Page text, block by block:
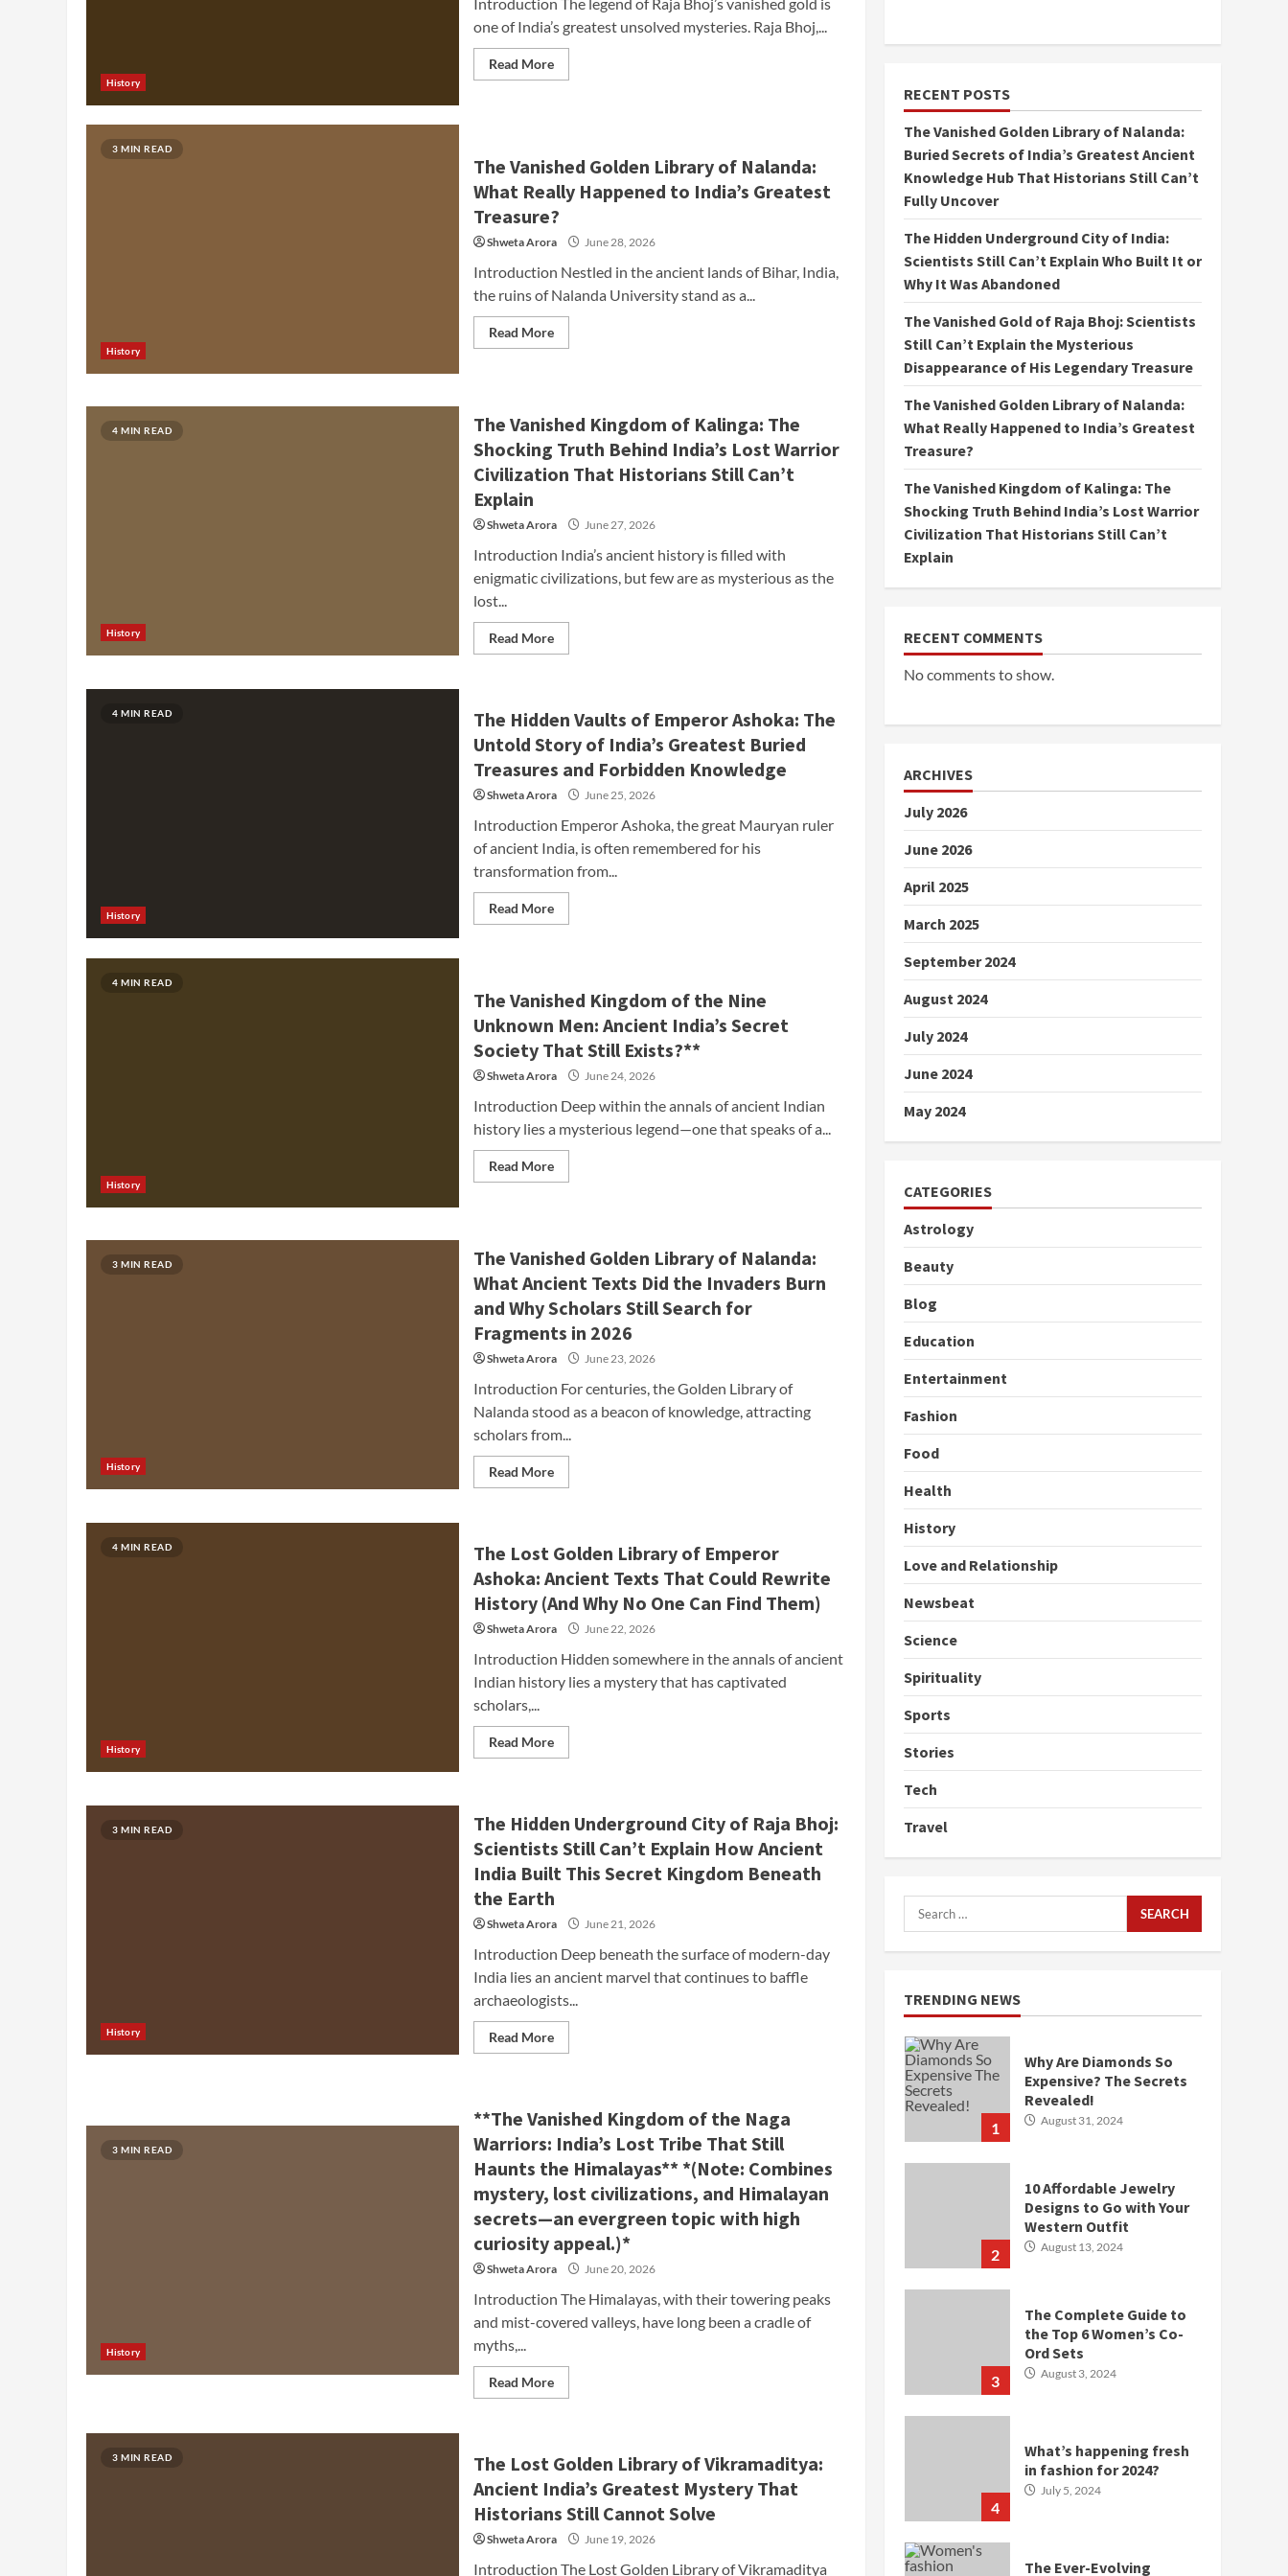
History
one of India’s greatest unsolved mysteries. Raja Bhoj,...
Read More
3 MIN READ
History
The Vanished Golden Library of Nalanda:
What Really Happened to India’s Greatest
Treasure?
Shweta Arora June 28, 2026
Introduction Nestled in the ancient lands of Bihar, India,
the ruins of Nalanda University stand as a...
Read More
4 MIN READ
History
The Vanished Kingdom of Kalinga: The
Shocking Truth Behind India’s Lost Warrior
Civilization That Historians Still Can’t
Explain
Shweta Arora June 27, 2026
Introduction India’s ancient history is filled with
enigmatic civilizations, but few are as mysterious as the
lost...
Read More
4 MIN READ
History
The Hidden Vaults of Emperor Ashoka: The
Untold Story of India’s Greatest Buried
Treasures and Forbidden Knowledge
Shweta Arora June 25, 2026
Introduction Emperor Ashoka, the great Mauryan ruler
of ancient India, is often remembered for his
transformation from...
Read More
4 MIN READ
History
The Vanished Kingdom of the Nine
Unknown Men: Ancient India’s Secret
Society That Still Exists?**
Shweta Arora June 24, 2026
Introduction Deep within the annals of ancient Indian
history lies a mysterious legend—one that speaks of a...
Read More
3 MIN READ
History
The Vanished Golden Library of Nalanda:
What Ancient Texts Did the Invaders Burn
and Why Scholars Still Search for
Fragments in 2026
Shweta Arora June 23, 2026
Introduction For centuries, the Golden Library of
Nalanda stood as a beacon of knowledge, attracting
scholars from...
Read More
4 MIN READ
History
The Lost Golden Library of Emperor
Ashoka: Ancient Texts That Could Rewrite
History (And Why No One Can Find Them)
Shweta Arora June 22, 2026
Introduction Hidden somewhere in the annals of ancient
Indian history lies a mystery that has captivated
scholars,...
Read More
3 MIN READ
History
The Hidden Underground City of Raja Bhoj:
Scientists Still Can’t Explain How Ancient
India Built This Secret Kingdom Beneath
the Earth
Shweta Arora June 21, 2026
Introduction Deep beneath the surface of modern-day
India lies an ancient marvel that continues to baffle
archaeologists...
Read More
3 MIN READ
History
**The Vanished Kingdom of the Naga
Warriors: India’s Lost Tribe That Still
Haunts the Himalayas** *(Note: Combines
mystery, lost civilizations, and Himalayan
secrets—an evergreen topic with high
curiosity appeal.)*
Shweta Arora June 20, 2026
Introduction The Himalayas, with their towering peaks
and mist-covered valleys, have long been a cradle of
myths,...
Read More
3 MIN READ
The Lost Golden Library of Vikramaditya:
Ancient India’s Greatest Mystery That
Historians Still Cannot Solve
Shweta Arora June 19, 2026
Introduction The Lost Golden Library of Vikramaditya
RECENT POSTS
The Vanished Golden Library of Nalanda:
Buried Secrets of India’s Greatest Ancient
Knowledge Hub That Historians Still Can’t
Fully Uncover
The Hidden Underground City of India:
Scientists Still Can’t Explain Who Built It or
Why It Was Abandoned
The Vanished Gold of Raja Bhoj: Scientists
Still Can’t Explain the Mysterious
Disappearance of His Legendary Treasure
The Vanished Golden Library of Nalanda:
What Really Happened to India’s Greatest
Treasure?
The Vanished Kingdom of Kalinga: The
Shocking Truth Behind India’s Lost Warrior
Civilization That Historians Still Can’t
Explain
RECENT COMMENTS
No comments to show.
ARCHIVES
July 2026
June 2026
April 2025
March 2025
September 2024
August 2024
July 2024
June 2024
May 2024
CATEGORIES
Astrology
Beauty
Blog
Education
Entertainment
Fashion
Food
Health
History
Love and Relationship
Newsbeat
Science
Spirituality
Sports
Stories
Tech
Travel
Search
for:
TRENDING NEWS
1
Why Are Diamonds So
Expensive? The Secrets
Revealed!
August 31, 2024
2
10 Affordable Jewelry
Designs to Go with Your
Western Outfit
August 13, 2024
3
The Complete Guide to
the Top 6 Women’s Co-
Ord Sets
August 3, 2024
4
What’s happening fresh
in fashion for 2024?
July 5, 2024
The Ever-Evolving